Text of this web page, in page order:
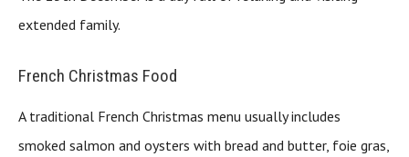
extended family.
French Christmas Food
A traditional French Christmas menu usually includes
smoked salmon and oysters with bread and butter, foie gras,